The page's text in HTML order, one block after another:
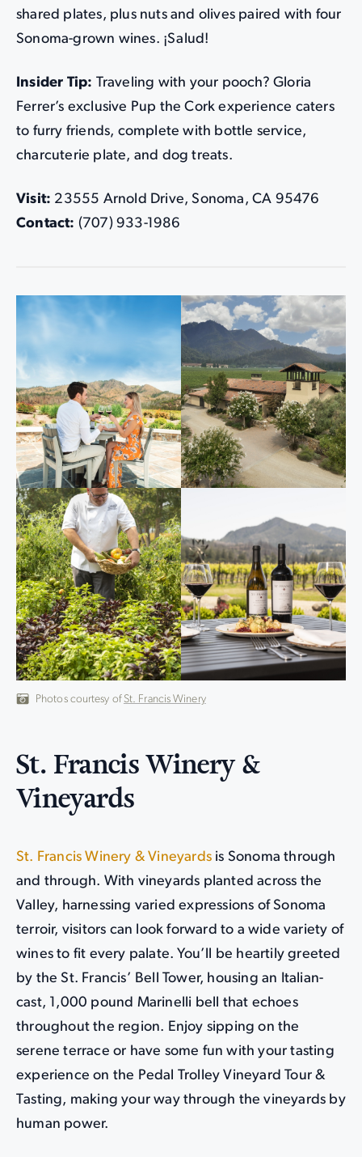
shared plates, plus nuts and olives paired with four
Sonoma-grown wines. ¡Salud!
Insider Tip: Traveling with your pooch? Gloria
Ferrer’s exclusive Pup the Cork experience caters
to furry friends, complete with bottle service,
charcuterie plate, and dog treats.
Visit: 23555 Arnold Drive, Sonoma, CA 95476
Contact: (707) 933-1986
Photos courtesy of St. Francis Winery
St. Francis Winery &
Vineyards
St. Francis Winery & Vineyards is Sonoma through
and through. With vineyards planted across the
Valley, harnessing varied expressions of Sonoma
terroir, visitors can look forward to a wide variety of
wines to fit every palate. You’ll be heartily greeted
by the St. Francis’ Bell Tower, housing an Italian-
cast, 1,000 pound Marinelli bell that echoes
throughout the region. Enjoy sipping on the
serene terrace or have some fun with your tasting
experience on the Pedal Trolley Vineyard Tour &
Tasting, making your way through the vineyards by
human power.